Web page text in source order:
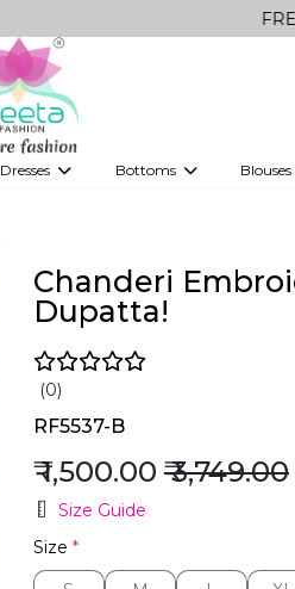
FREE
Dresses Bottoms Blouses
Chanderi
Dupatta!
(0)
RF5537-B
₹ 1,500.00 ₹ 3,749.00
Size Guide
Size *